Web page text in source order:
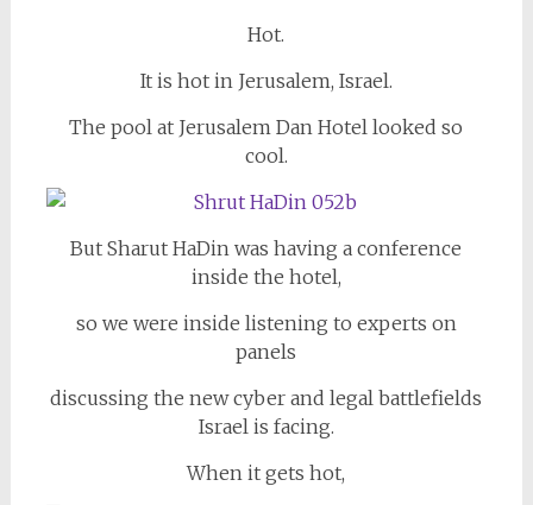
Hot.
It is hot in Jerusalem, Israel.
The pool at Jerusalem Dan Hotel looked so
cool.
But Sharut HaDin was having a conference
inside the hotel,
so we were inside listening to experts on
panels
discussing the new cyber and legal battlefields
Israel is facing.
When it gets hot,